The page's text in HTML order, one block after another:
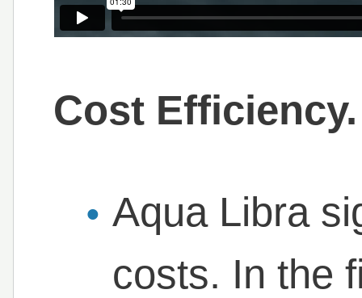
Cost Efficiency.
Aqua Libra
costs. In the